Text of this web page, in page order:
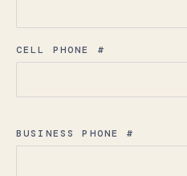
CELL PHONE #
BUSINESS PHONE #